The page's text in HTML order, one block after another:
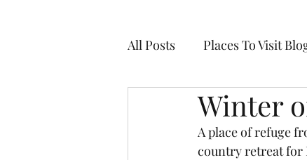
All Posts Places To Visit
Winter
A place of refuge
country retreat for